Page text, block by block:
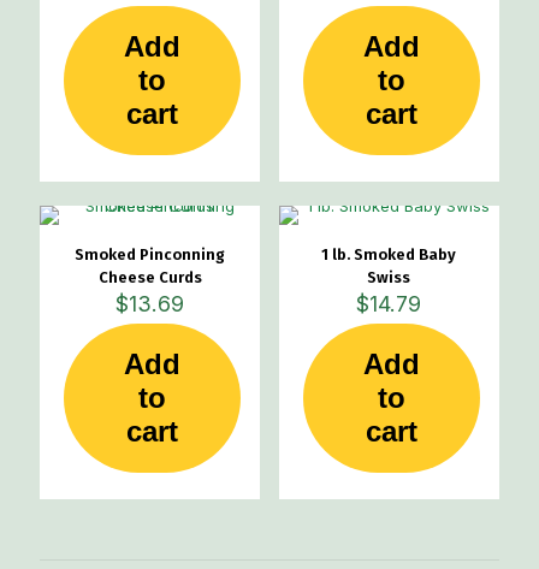
Add
to
cart
Add
to
cart
Smoked Pinconning
Cheese Curds
$13.69
Add
to
cart
1 lb. Smoked Baby
Swiss
$14.79
Add
to
cart